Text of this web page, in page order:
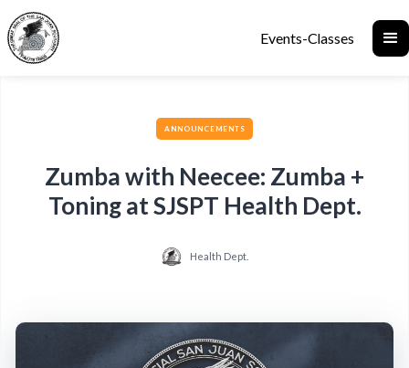
Events-Classes
ANNOUNCEMENTS
Zumba with Neecee: Zumba +
Toning at SJSPT Health Dept.
Health Dept.